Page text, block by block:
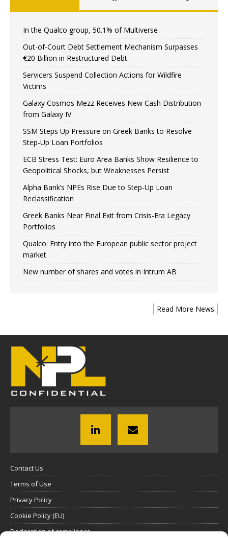
In the Qualco group, 50.1% of Multiverse
Out-of-Court Debt Settlement Mechanism Surpasses
€20 Billion in Restructured Debt
Servicers Suspend Collection Actions for Wildfire
Victims
Galaxy Cosmos Mezz Receives New Cash Distribution
from Galaxy IV
SSM Steps Up Pressure on Greek Banks to Resolve
Step-Up Loan Portfolios
ECB Stress Test: Euro Area Banks Show Resilience to
Geopolitical Shocks, but Weaknesses Persist
Alpha Bank’s NPEs Rise Due to Step-Up Loan
Reclassification
Greek Banks Near Final Exit from Crisis-Era Legacy
Portfolios
Qualco: Entry into the European public sector project
market
New number of shares and votes in Intrum AB
Read More News
Contact Us
Terms of Use
Privacy Policy
Cookie Policy (EU)
Declaration of compliance